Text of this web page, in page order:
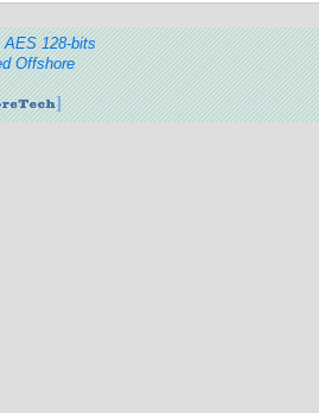
AES 128-bits
Offshore